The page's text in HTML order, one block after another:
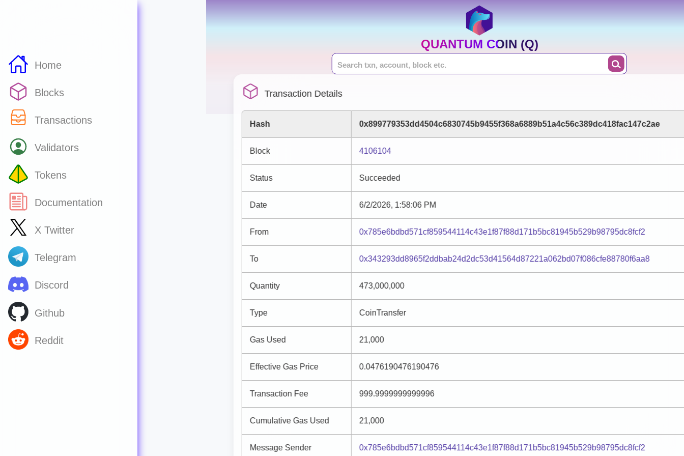
Home
Blocks
Transactions
Validators
Tokens
Documentation
X Twitter
Telegram
Discord
Github
Reddit
QUANTUM COIN (Q)
Transaction Details
Hash 0x899779353dd4504c6830745b9455f368a6889b51a4c56c389dc418fac147c2ae
Block 4106104
Status Succeeded
Date 6/2/2026, 1:58:06 PM
From 0x785e6bdbd571cf859544114c43e1f87f88d171b5bc81945b529b98795dc8fcf2
To 0x343293dd8965f2ddbab24d2dc53d41564d87221a062bd07f086cfe88780f6aa8
Quantity 473,000,000
Type CoinTransfer
Gas Used 21,000
Effective Gas Price 0.0476190476190476
Transaction Fee 999.9999999999996
Cumulative Gas Used 21,000
Message Sender 0x785e6bdbd571cf859544114c43e1f87f88d171b5bc81945b529b98795dc8fcf2